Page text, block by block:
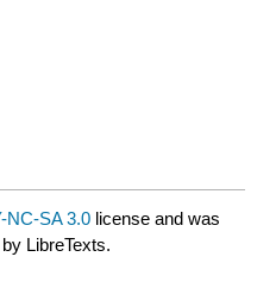
NC-SA 3.0 license and was
LibreTexts.